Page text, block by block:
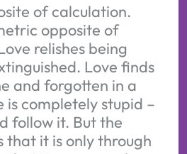
of calculation.
opposite of
relishes being
Love finds
and forgotten in a
is completely stupid –
follow it. But the
that it is only through